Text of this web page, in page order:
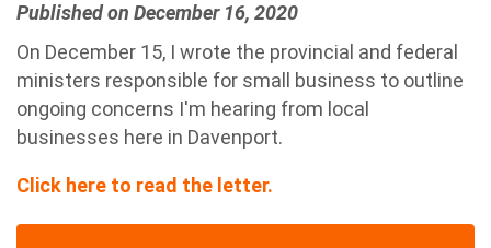
Published on December 16, 2020
On December 15, I wrote the provincial and federal
ministers responsible for small business to outline
ongoing concerns I'm hearing from local
businesses here in Davenport.
Click here to read the letter.